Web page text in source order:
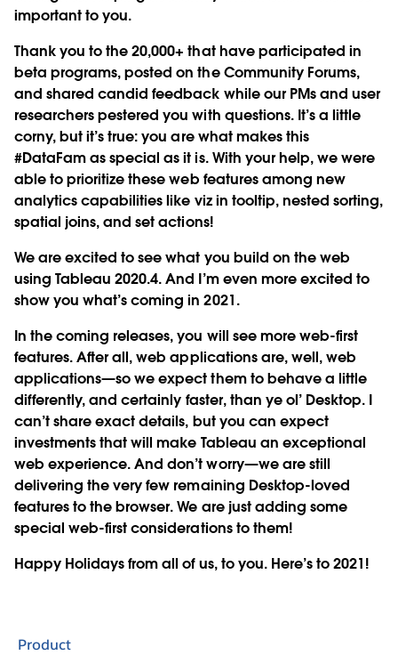
important to you.
Thank you to the 20,000+ that have participated in
beta programs, posted on the Community Forums,
and shared candid feedback while our PMs and user
researchers pestered you with questions. It’s a little
corny, but it’s true: you are what makes this
#DataFam as special as it is. With your help, we were
able to prioritize these web features among new
analytics capabilities like viz in tooltip, nested sorting,
spatial joins, and set actions!
We are excited to see what you build on the web
using Tableau 2020.4. And I’m even more excited to
show you what’s coming in 2021.
In the coming releases, you will see more web-first
features. After all, web applications are, well, web
applications—so we expect them to behave a little
differently, and certainly faster, than ye ol’ Desktop. I
can’t share exact details, but you can expect
investments that will make Tableau an exceptional
web experience. And don’t worry—we are still
delivering the very few remaining Desktop-loved
features to the browser. We are just adding some
special web-first considerations to them!
Happy Holidays from all of us, to you. Here’s to 2021!
Product